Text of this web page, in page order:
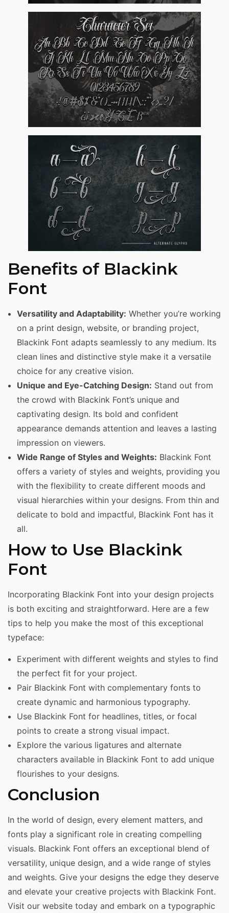
Benefits of Blackink
Font
Versatility and Adaptability: Whether you’re working
on a print design, website, or branding project,
Blackink Font adapts seamlessly to any medium. Its
clean lines and distinctive style make it a versatile
choice for any creative vision.
Unique and Eye-Catching Design: Stand out from
the crowd with Blackink Font’s unique and
captivating design. Its bold and confident
appearance demands attention and leaves a lasting
impression on viewers.
Wide Range of Styles and Weights: Blackink Font
offers a variety of styles and weights, providing you
with the flexibility to create different moods and
visual hierarchies within your designs. From thin and
delicate to bold and impactful, Blackink Font has it
all.
How to Use Blackink
Font
Incorporating Blackink Font into your design projects
is both exciting and straightforward. Here are a few
tips to help you make the most of this exceptional
typeface:
Experiment with different weights and styles to find
the perfect fit for your project.
Pair Blackink Font with complementary fonts to
create dynamic and harmonious typography.
Use Blackink Font for headlines, titles, or focal
points to create a strong visual impact.
Explore the various ligatures and alternate
characters available in Blackink Font to add unique
flourishes to your designs.
Conclusion
In the world of design, every element matters, and
fonts play a significant role in creating compelling
visuals. Blackink Font offers an exceptional blend of
versatility, unique design, and a wide range of styles
and weights. Give your designs the edge they deserve
and elevate your creative projects with Blackink Font.
Visit our website today and embark on a typographic